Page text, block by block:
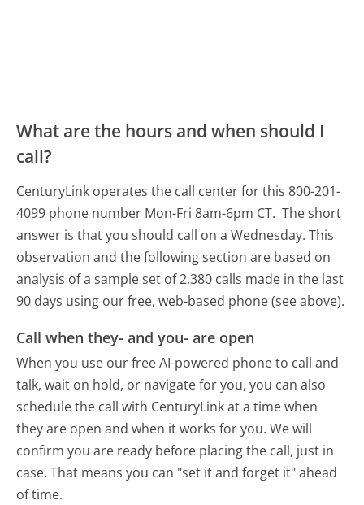
What are the hours and when should I
call?
CenturyLink operates the call center for this 800-201-
4099 phone number Mon-Fri 8am-6pm CT. The short
answer is that you should call on a Wednesday. This
observation and the following section are based on
analysis of a sample set of 2,380 calls made in the last
90 days using our free, web-based phone (see above).
Call when they- and you- are open
When you use our free AI-powered phone to call and
talk, wait on hold, or navigate for you, you can also
schedule the call with CenturyLink at a time when
they are open and when it works for you. We will
confirm you are ready before placing the call, just in
case. That means you can "set it and forget it" ahead
of time.